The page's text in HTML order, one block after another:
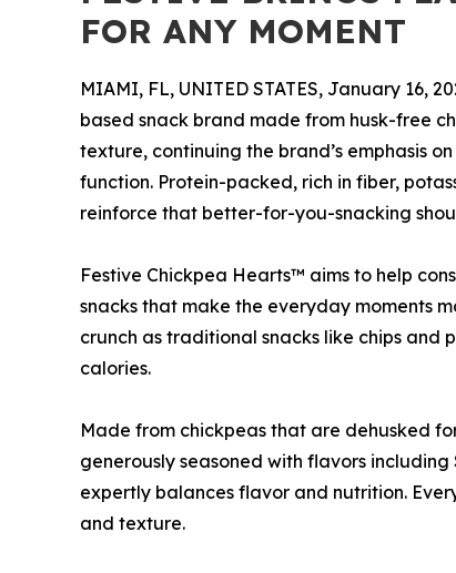
FOR ANY MOMENT
MIAMI, FL, UNITED STATES, January 16,
based snack brand made from husk-free
texture, continuing the brand’s emphasis
function. Protein-packed, rich in fiber,
reinforce that better-for-you-snacking
Festive Chickpea Hearts™ aims to help
snacks that make the everyday moments
crunch as traditional snacks like chips
calories.
Made from chickpeas that are dehusked
generously seasoned with flavors including
expertly balances flavor and nutrition.
and texture.